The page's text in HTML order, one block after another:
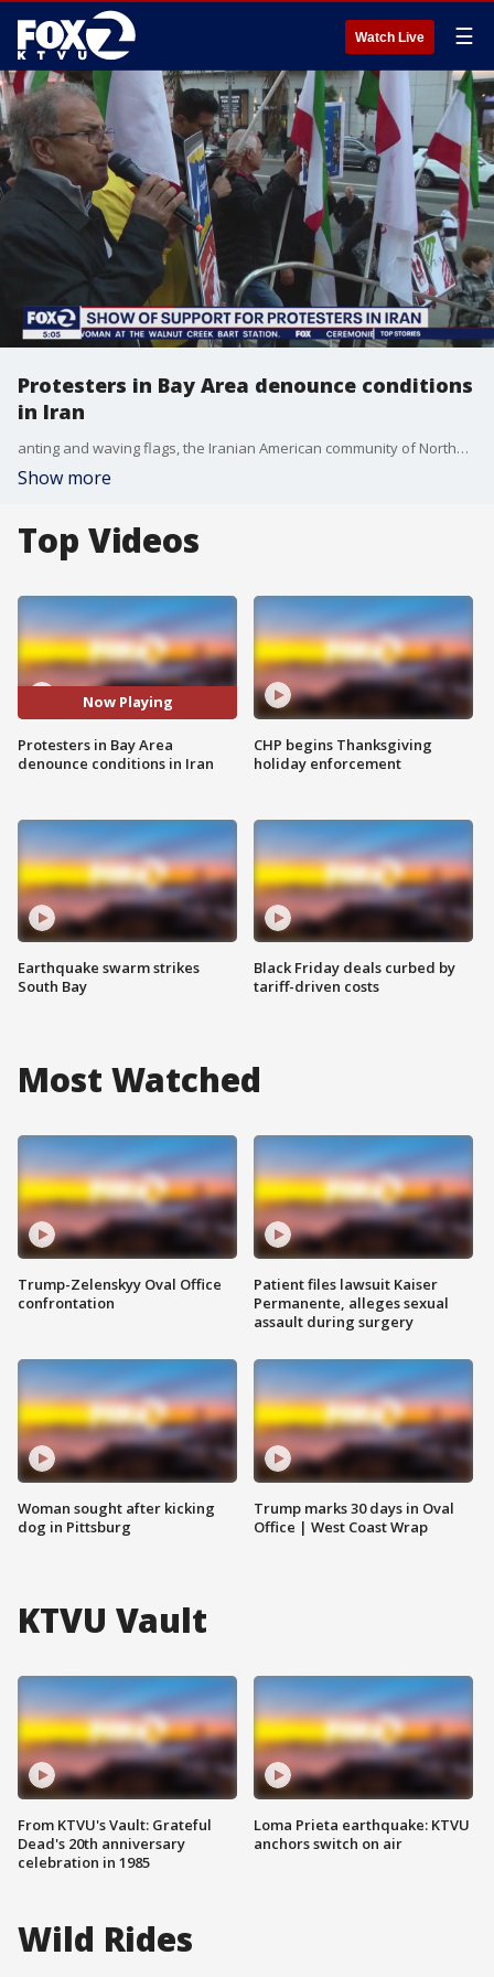
Watch Live ☰
Protesters in Bay Area denounce conditions
in Iran
anting and waving flags, the Iranian American community of Northern California held a protest and candlelight vigil in San Francisco's Union Square to show solidarity with the people of Iran as they enter their fifth week of protests.
Show more
Top Videos
Now Playing
Protesters in Bay Area
denounce conditions in Iran
Earthquake swarm strikes
South Bay
CHP begins Thanksgiving
holiday enforcement
Black Friday deals curbed by
tariff-driven costs
Most Watched
Trump-Zelenskyy Oval Office
confrontation
Woman sought after kicking
dog in Pittsburg
Patient files lawsuit Kaiser
Permanente, alleges sexual
assault during surgery
Trump marks 30 days in Oval
Office | West Coast Wrap
KTVU Vault
From KTVU's Vault: Grateful
Dead's 20th anniversary
celebration in 1985
Loma Prieta earthquake: KTVU
anchors switch on air
Wild Rides